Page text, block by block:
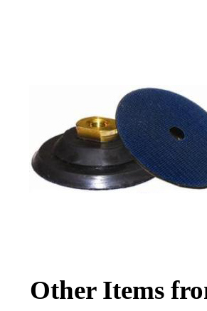
Other Items